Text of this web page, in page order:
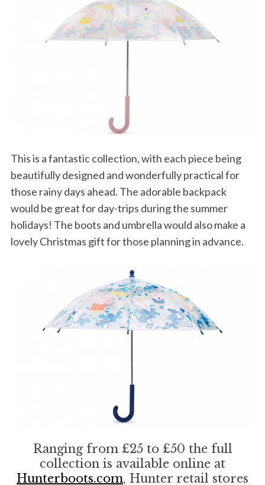
This is a fantastic collection, with each piece being
beautifully designed and wonderfully practical for
those rainy days ahead. The adorable backpack
would be great for day-trips during the summer
holidays! The boots and umbrella would also make a
lovely Christmas gift for those planning in advance.
Ranging from £25 to £50 the full
collection is available online at
Hunterboots.com, Hunter retail stores